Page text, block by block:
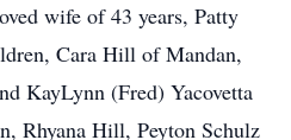
wife of 43 years, Patty
Cara Hill of Mandan,
KayLynn (Fred) Yacovetta
Rhyana Hill, Peyton Schulz